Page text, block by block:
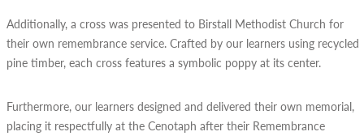
Additionally, a cross was presented to Birstall Methodist Church for
their own remembrance service. Crafted by our learners using recycled
pine timber, each cross features a symbolic poppy at its center.
Furthermore, our learners designed and delivered their own memorial,
placing it respectfully at the Cenotaph after their Remembrance